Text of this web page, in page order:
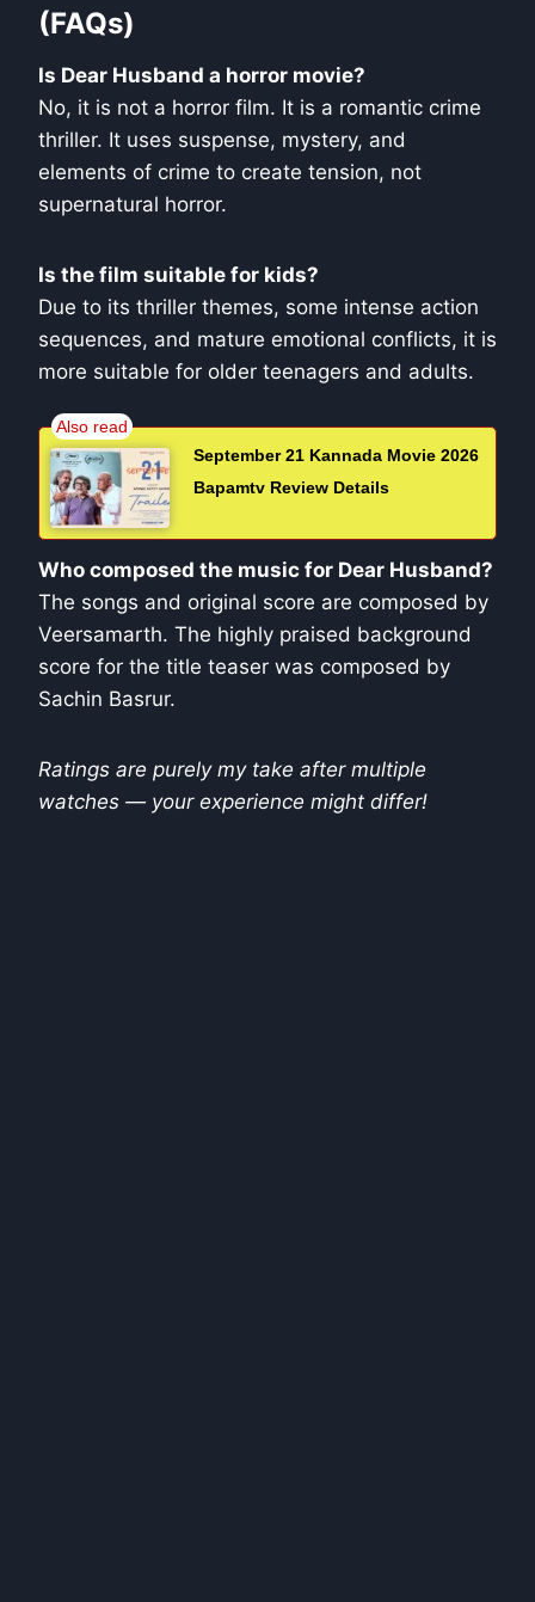
(FAQs)
Is Dear Husband a horror movie?
No, it is not a horror film. It is a romantic crime
thriller. It uses suspense, mystery, and
elements of crime to create tension, not
supernatural horror.
Is the film suitable for kids?
Due to its thriller themes, some intense action
sequences, and mature emotional conflicts, it is
more suitable for older teenagers and adults.
September 21 Kannada Movie 2026
Bapamtv Review Details
Who composed the music for Dear Husband?
The songs and original score are composed by
Veersamarth. The highly praised background
score for the title teaser was composed by
Sachin Basrur.
Ratings are purely my take after multiple
watches — your experience might differ!